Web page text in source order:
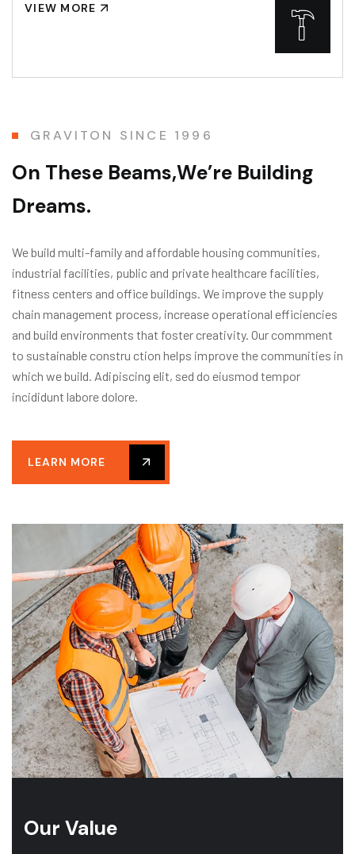
VIEW MORE
GRAVITON SINCE 1996
On These Beams,We’re Building
Dreams.
We build multi-family and affordable housing communities,
industrial facilities, public and private healthcare facilities,
fitness centers and office buildings. We improve the supply
chain management process, increase operational efficiencies
and build environments that foster creativity. Our commment
to sustainable constru ction helps improve the communities in
which we build. Adipiscing elit, sed do eiusmod tempor
incididunt labore dolore.
LEARN MORE
Our Value